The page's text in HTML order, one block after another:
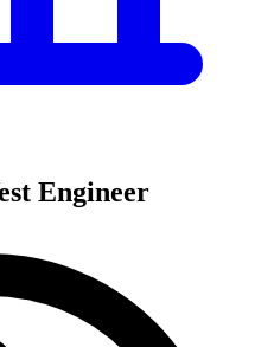
Engineer